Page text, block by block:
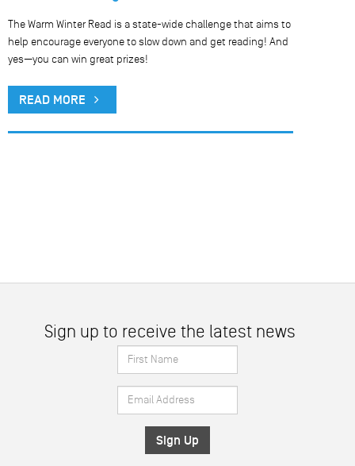
The Warm Winter Read is a state-wide challenge that aims to
help encourage everyone to slow down and get reading! And
yes—you can win great prizes!
READ MORE
Sign up to receive the latest news
First
Name
*
Email
Address
*